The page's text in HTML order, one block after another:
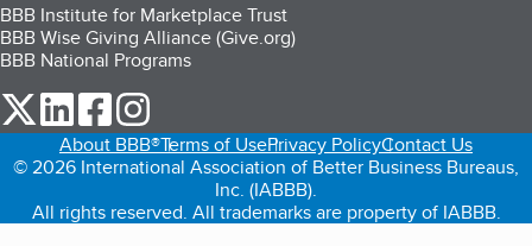
BBB Institute for Marketplace Trust
BBB Wise Giving Alliance (Give.org)
BBB National Programs
our Twitter (opens in a new tab)
our LinkedIn (opens in a new tab)
our Facebook (opens in a new tab)
About BBB®Terms of UsePrivacy PolicyContact Us
© 2026 International Association of Better Business Bureaus,
Inc. (IABBB).
All rights reserved. All trademarks are property of IABBB.